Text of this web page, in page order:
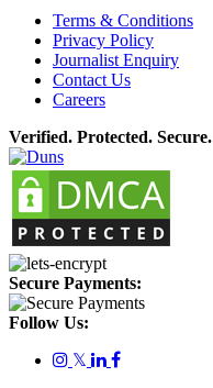
Terms & Conditions
Privacy Policy
Journalist Enquiry
Contact Us
Careers
Verified. Protected. Secure.
Secure Payments:
Follow Us:
𝕏